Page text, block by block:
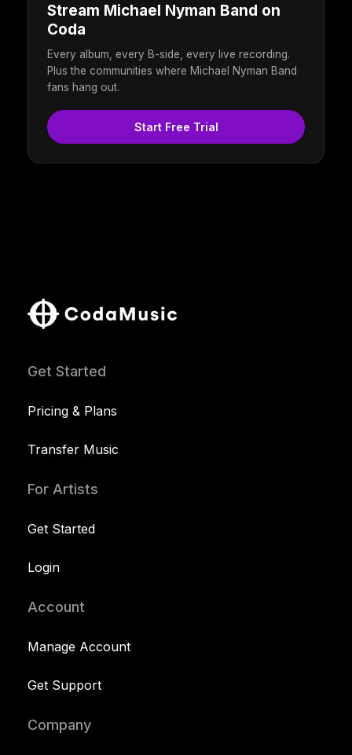
Stream Michael Nyman Band on
Coda
Every album, every B-side, every live recording.
Plus the communities where Michael Nyman Band
fans hang out.
Start Free Trial
Get Started
Pricing & Plans
Transfer Music
For Artists
Get Started
Login
Account
Manage Account
Get Support
Company